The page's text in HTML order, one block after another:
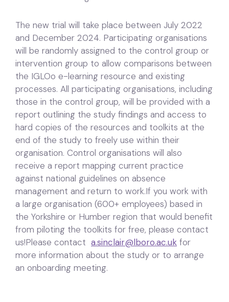
The new trial will take place between July 2022
and December 2024. Participating organisations
will be randomly assigned to the control group or
intervention group to allow comparisons between
the IGLOo e-learning resource and existing
processes. All participating organisations, including
those in the control group, will be provided with a
report outlining the study findings and access to
hard copies of the resources and toolkits at the
end of the study to freely use within their
organisation. Control organisations will also
receive a report mapping current practice
against national guidelines on absence
management and return to work.If you work with
a large organisation (600+ employees) based in
the Yorkshire or Humber region that would benefit
from piloting the toolkits for free, please contact
us!Please contact a.sinclair@lboro.ac.uk for
more information about the study or to arrange
an onboarding meeting.